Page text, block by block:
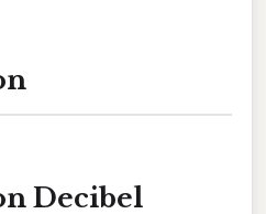
Decibel